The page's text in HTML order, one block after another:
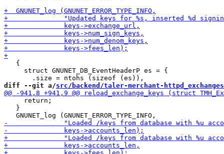
   {
     struct GNUNET_DB_EventHeaderP es = {
diff --git a/src/backend/taler-merchant-
     return;
   }